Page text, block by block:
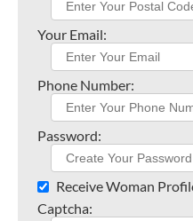
Your Email:
Phone Number:
Password:
Receive Woman
Captcha: